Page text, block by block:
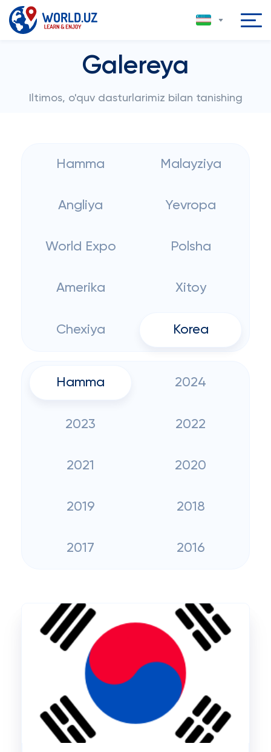
Galereya
Iltimos, o'quv dasturlarimiz bilan tanishing
Hamma Malayziya
Angliya Yevropa
World Expo Polsha
Amerika Xitoy
Chexiya Korea
Hamma 2024
2023 2022
2021 2020
2019 2018
2017 2016